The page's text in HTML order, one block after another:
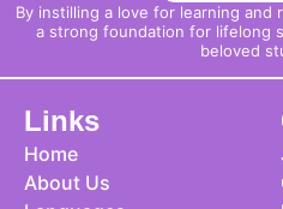
By instilling a love for learning
a strong foundation for lifelong
beloved
Links
Home
About Us